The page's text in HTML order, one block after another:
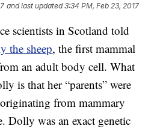
and last updated 3:34 PM, Feb 23, 2017
scientists in Scotland told
the sheep, the first mammal
an adult body cell. What
is that her “parents” were
from mammary
Dolly was an exact genetic